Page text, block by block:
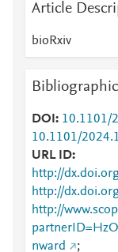
Article
bioRxiv
DOI 10.1101/
10.1101/
URL ID
http://
http://
http://
nward
;